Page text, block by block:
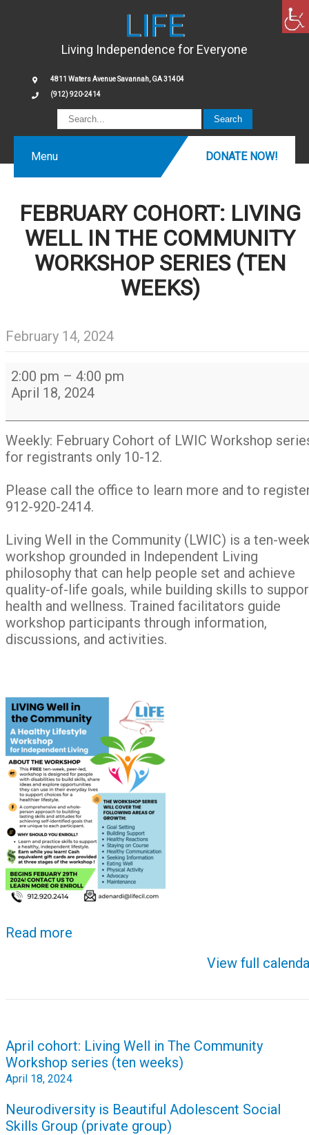
LIFE
Living Independence for Everyone
4811 Waters Avenue Savannah, GA 31404
(912) 920-2414
Menu DONATE NOW!
FEBRUARY COHORT: LIVING
WELL IN THE COMMUNITY
WORKSHOP SERIES (TEN
WEEKS)
February 14, 2024
February
cohort:
Living
Well
in
The
Community
Workshop
series
weeks)
2:00 pm – 4:00 pm
April 18, 2024
Weekly: February Cohort of LWIC Workshop
for registrants only 10-12.
Please call the office to learn more and to
912-920-2414.
Living Well in the Community (LWIC) is a ten-
workshop grounded in Independent Living
philosophy that can help people set and achieve
quality-of-life goals, while building skills to
health and wellness. Trained facilitators guide
workshop participants through information,
discussions, and activities.
Read more
View full
Post
navigation
April cohort: Living Well in The Community
Workshop series (ten weeks)
April 18, 2024
Neurodiversity is Beautiful Adolescent Social
Skills Group (private group)